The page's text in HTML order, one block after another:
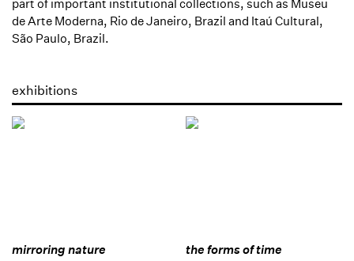
part of important institutional collections, such as Museu
de Arte Moderna, Rio de Janeiro, Brazil and Itaú Cultural,
São Paulo, Brazil.
exhibitions
mirroring nature
the forms of time